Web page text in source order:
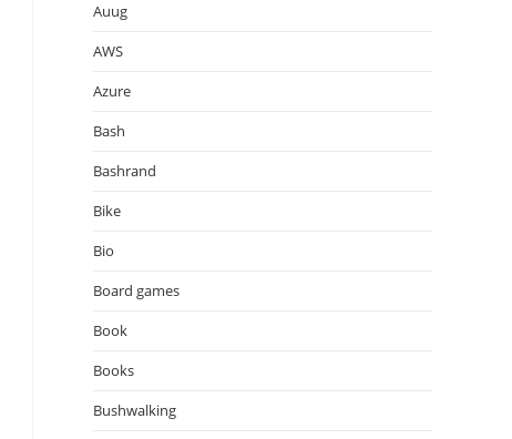
Auug
AWS
Azure
Bash
Bashrand
Bike
Bio
Board games
Book
Books
Bushwalking